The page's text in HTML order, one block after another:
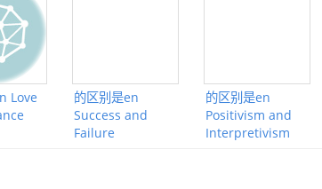
Love
的区别是en
Success and
Failure
的区别是en
Positivism and
Interpretivism